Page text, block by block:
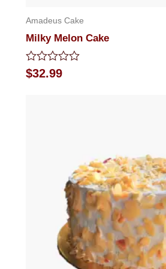
Amadeus Cake
Milky Melon Cake
Rated
0
$32.99